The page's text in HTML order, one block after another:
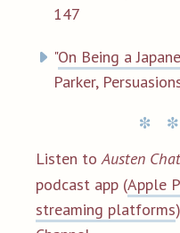
147
"On Being a
Parker,
Listen toAusten Chat
podcast app (Apple
streaming platforms